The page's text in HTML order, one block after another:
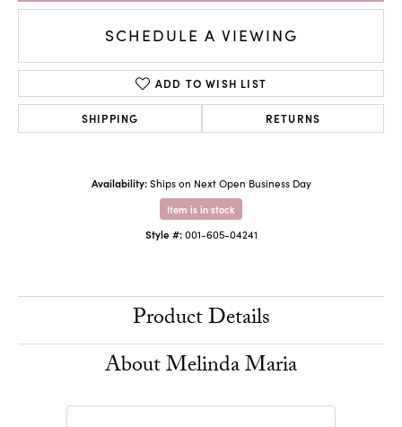
SCHEDULE A VIEWING
ADD TO WISH LIST
SHIPPING RETURNS
Availability: Ships on Next Open Business Day
Item is in stock
Style #: 001-605-04241
Product Details
About Melinda Maria